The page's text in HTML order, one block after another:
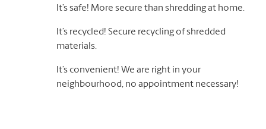
It’s safe! More secure than shredding at home.
It’s recycled! Secure recycling of shredded
materials.
It’s convenient! We are right in your
neighbourhood, no appointment necessary!